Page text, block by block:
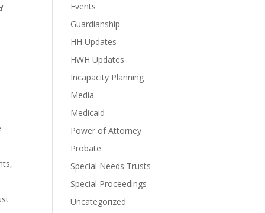
Events
Guardianship
HH Updates
HWH Updates
Incapacity Planning
Media
Medicaid
Power of Attorney
Probate
Special Needs Trusts
Special Proceedings
Uncategorized